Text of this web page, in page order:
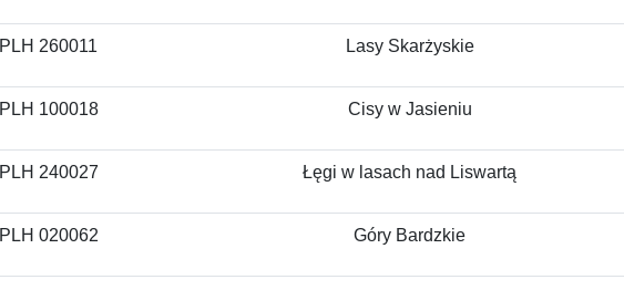
PLH 260011 Lasy Skarżyskie
PLH 100018 Cisy w Jasieniu
PLH 240027 Łęgi w lasach nad Liswartą
PLH 020062 Góry Bardzkie